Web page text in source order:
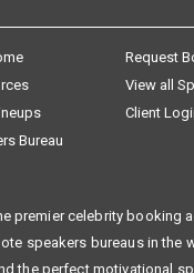
Request
View all
Client
Bureau
premier celebrity booking
speakers bureaus in the
the perfect motivational